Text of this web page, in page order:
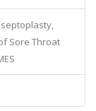
Sore Throat